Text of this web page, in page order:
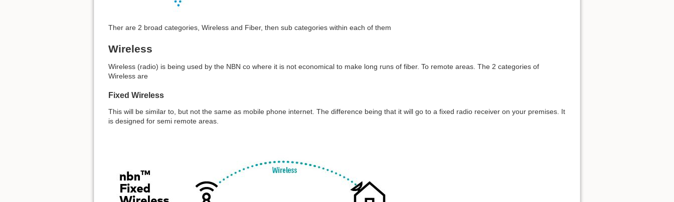
Ther are 2 broad categories, Wireless and Fiber, then sub categories within each of them
Wireless
Wireless (radio) is being used by the NBN co where it is not economical to make long runs of fiber. To remote areas. The 2 categories of
Wireless are
Fixed Wireless
This will be similar to, but not the same as mobile phone internet. The difference being that it will go to a fixed radio receiver on your premises. It
is designed for semi remote areas.